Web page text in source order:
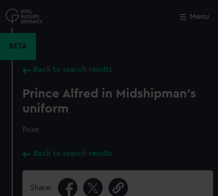
to
main
Menu
BETA
Back to search results
Prince Alfred in Midshipman's
uniform
Print
Back to search results
Share:
Close